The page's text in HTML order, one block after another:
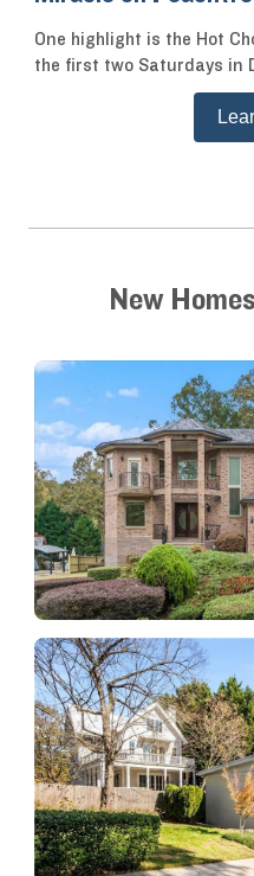
One highlight is the Hot
the first two Saturdays in
New